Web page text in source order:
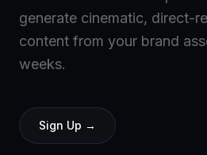
generate cinematic, direct-
content from your brand
weeks.
Sign Up →